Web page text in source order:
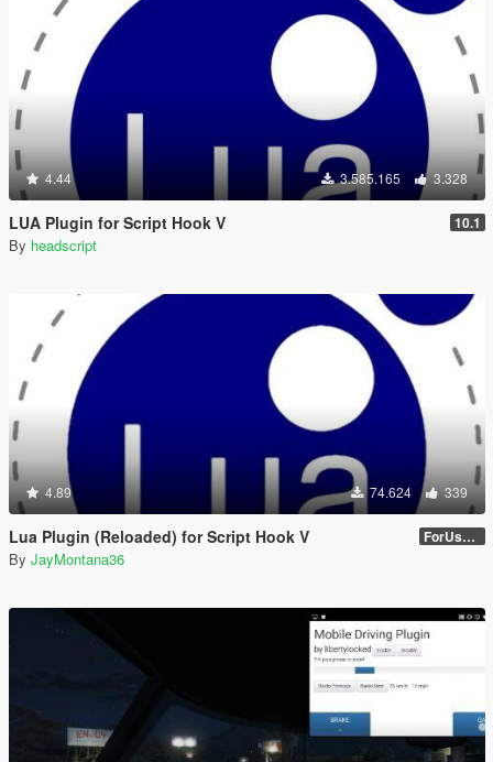
4.44 3.585.165 3.328
LUA Plugin for Script Hook V 10.1
By headscript
4.89 74.624 339
Lua Plugin (Reloaded) for Script Hook V ForUsers_JM36-v20230826.0-Stable
By JayMontana36